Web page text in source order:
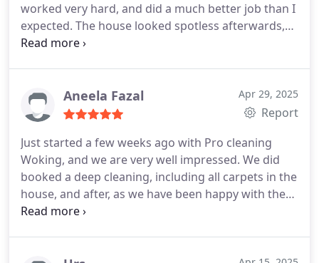
worked very hard, and did a much better job than I
expected. The house looked spotless afterwards,
especially the kitchen and bathroom which needed
difficult finding reliable domestic cleaning Woking
services, but these guys were professional from
definitely use them again and happily recommend
them to anyone looking for trustworthy cleaners in
Woking.
Aneela Fazal Apr 29, 2025
Report
Just started a few weeks ago with Pro cleaning
Woking, and we are very well impressed. We did
booked a deep cleaning, including all carpets in the
house, and after, as we have been happy with the
results, we started the regular cleaning one time a